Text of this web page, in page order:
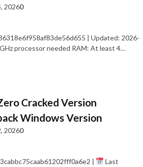
20260
| Updated: 2026-
processor needed RAM: At least 4…
Cracked Version
Windows Version
20260
|
Last